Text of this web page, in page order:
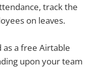
track the
on leaves.
as a free Airtable
upon your team